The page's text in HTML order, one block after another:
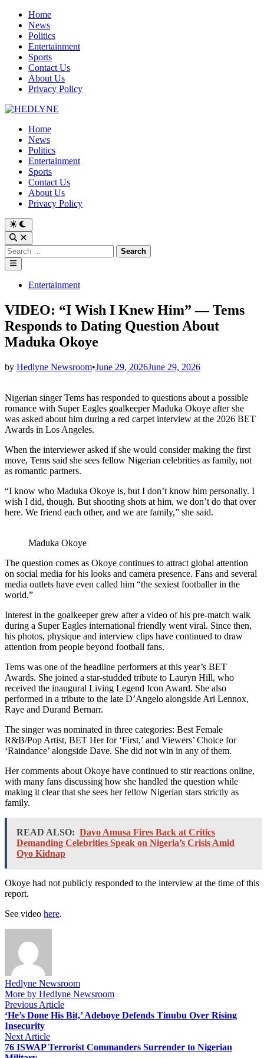
Skip
content
Home
News
Politics
Entertainment
Sports
Contact Us
About Us
Privacy Policy
Home
News
Politics
Entertainment
Sports
Contact Us
About Us
Privacy Policy
Switch
to
dark
mode
Open
Search
Search
for:
Main
Menu
PostedEntertainment
VIDEO: “I Wish I Knew Him” — Tems
Responds to Dating Question About
Maduka Okoye
by Hedlyne Newsroom•June 29, 2026June 29, 2026
Nigerian singer Tems has responded to questions about a possible
romance with Super Eagles goalkeeper Maduka Okoye after she
was asked about him during a red carpet interview at the 2026 BET
Awards in Los Angeles.
When the interviewer asked if she would consider making the first
move, Tems said she sees fellow Nigerian celebrities as family, not
as romantic partners.
“I know who Maduka Okoye is, but I don’t know him personally. I
wish I did, though. But shooting shots at him, we don’t do that over
here. We friend each other, and we are family,” she said.
Maduka Okoye
The question comes as Okoye continues to attract global attention
on social media for his looks and camera presence. Fans and several
media outlets have even called him “the sexiest footballer in the
world.”
Interest in the goalkeeper grew after a video of his pre-match walk
during a Super Eagles international friendly went viral. Since then,
his photos, physique and interview clips have continued to draw
attention from people beyond football fans.
Tems was one of the headline performers at this year’s BET
Awards. She joined a star-studded tribute to Lauryn Hill, who
received the inaugural Living Legend Icon Award. She also
performed in a tribute to the late D’Angelo alongside Ari Lennox,
Raye and Durand Bernarr.
The singer was nominated in three categories: Best Female
R&B/Pop Artist, BET Her for ‘First,’ and Viewers’ Choice for
‘Raindance’ alongside Dave. She did not win in any of them.
Her comments about Okoye have continued to stir reactions online,
with many fans discussing how she handled the question while
making it clear that she sees her fellow Nigerian stars strictly as
family.
READ ALSO: Dayo Amusa Fires Back at Critics
Demanding Celebrities Speak on Nigeria’s Crisis Amid
Oyo Kidnap
Okoye had not publicly responded to the interview at the time of this
report.
See video here.
Hedlyne Newsroom
More by Hedlyne Newsroom
Post
navigation
Previous ArticlePrevious
article:
‘He’s Done His Bit,’ Adeboye Defends Tinubu Over Rising
Insecurity
Next ArticleNext
article:
76 ISWAP Terrorist Commanders Surrender to Nigerian